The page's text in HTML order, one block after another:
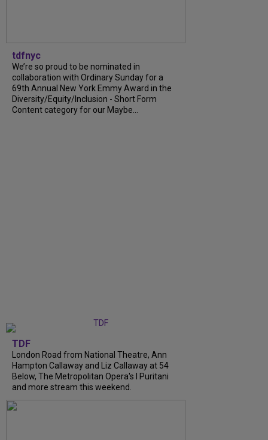
tdfnyc
We’re so proud to be nominated in
collaboration with Ordinary Sunday for a
69th Annual New York Emmy Award in the
Diversity/Equity/Inclusion - Short Form
Content category for our Maybe...
TDF
London Road from National Theatre, Ann
Hampton Callaway and Liz Callaway at 54
Below, The Metropolitan Opera's I Puritani
and more stream this weekend.